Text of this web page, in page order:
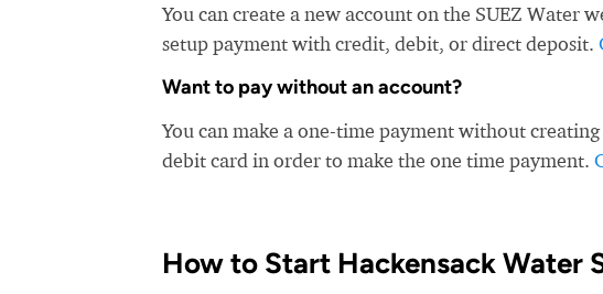
You can create a new account on the SUEZ Water
setup payment with credit, debit, or direct deposit.
Want to pay without an account?
You can make a one-time payment without
debit card in order to make the one time payment.
How to Start Hackensack Water